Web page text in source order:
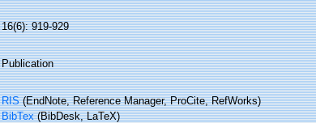
16(6): 919-929
Publication
RIS(EndNote, Reference Manager, ProCite, RefWorks)
BibTex(BibDesk, LaTeX)